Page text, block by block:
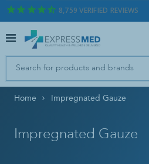
8,759 VERIFIED REVIEWS
Home Impregnated Gauze
Impregnated Gauze